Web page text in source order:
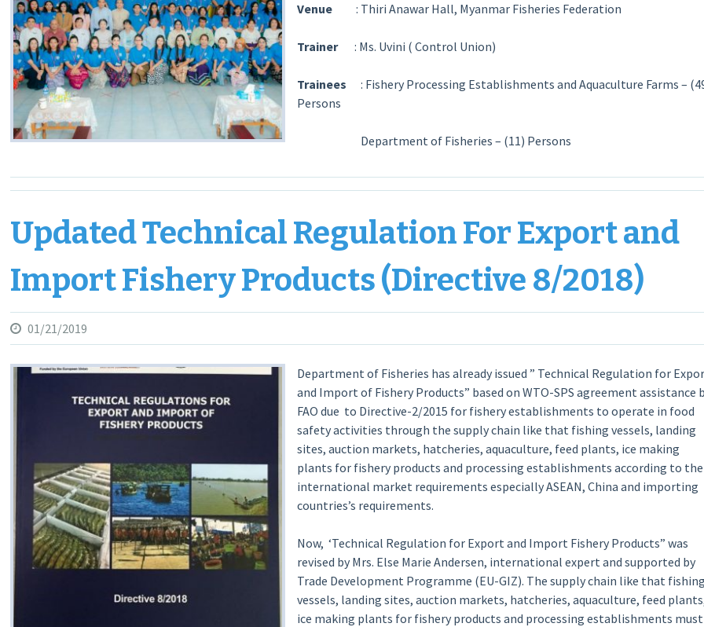
Venue: Thiri Anawar Hall, Myanmar Fisheries Federation
Trainer: Ms. Uvini ( Control Union)
Trainees: Fishery Processing Establishments and Aquaculture Farms –
Persons
Department of Fisheries – (11) Persons
Updated Technical Regulation For Export and
Import Fishery Products (Directive 8/2018)
01/21/2019
Department of Fisheries has already issued ” Technical Regulation for
and Import of Fishery Products” based on WTO-SPS agreement assistance
FAO due to Directive-2/2015 for fishery establishments to operate in food
safety activities through the supply chain like that fishing vessels, landing
sites, auction markets, hatcheries, aquaculture, feed plants, ice making
plants for fishery products and processing establishments according to the
international market requirements especially ASEAN, China and importing
countries’s requirements.
Now, ‘Technical Regulation for Export and Import Fishery Products” was
revised by Mrs. Else Marie Andersen, international expert and supported by
Trade Development Programme (EU-GIZ). The supply chain like that fishing
vessels, landing sites, auction markets, hatcheries, aquaculture, feed
ice making plants for fishery products and processing establishments must